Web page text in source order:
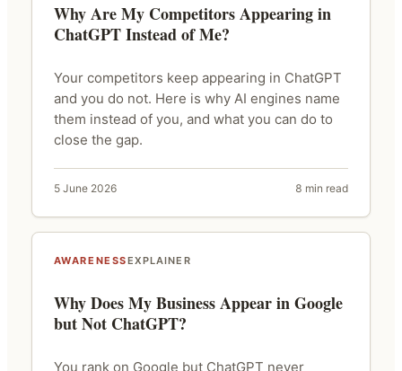
Why Are My Competitors Appearing in
ChatGPT Instead of Me?
Your competitors keep appearing in ChatGPT
and you do not. Here is why AI engines name
them instead of you, and what you can do to
close the gap.
5 June 2026 8 min read
AWARENESSEXPLAINER
Why Does My Business Appear in Google
but Not ChatGPT?
You rank on Google but ChatGPT never